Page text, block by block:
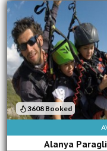
Alanya
3608 Booked